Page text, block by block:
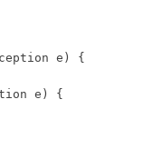
e) {
e) {